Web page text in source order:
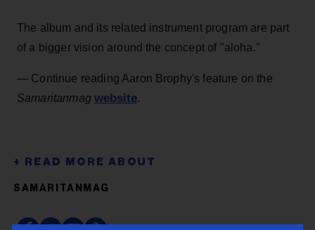
The album and its related instrument program are part
of a bigger vision around the concept of "aloha."
— Continue reading Aaron Brophy's feature on the
Samaritanmagwebsite.
SAMARITANMAG